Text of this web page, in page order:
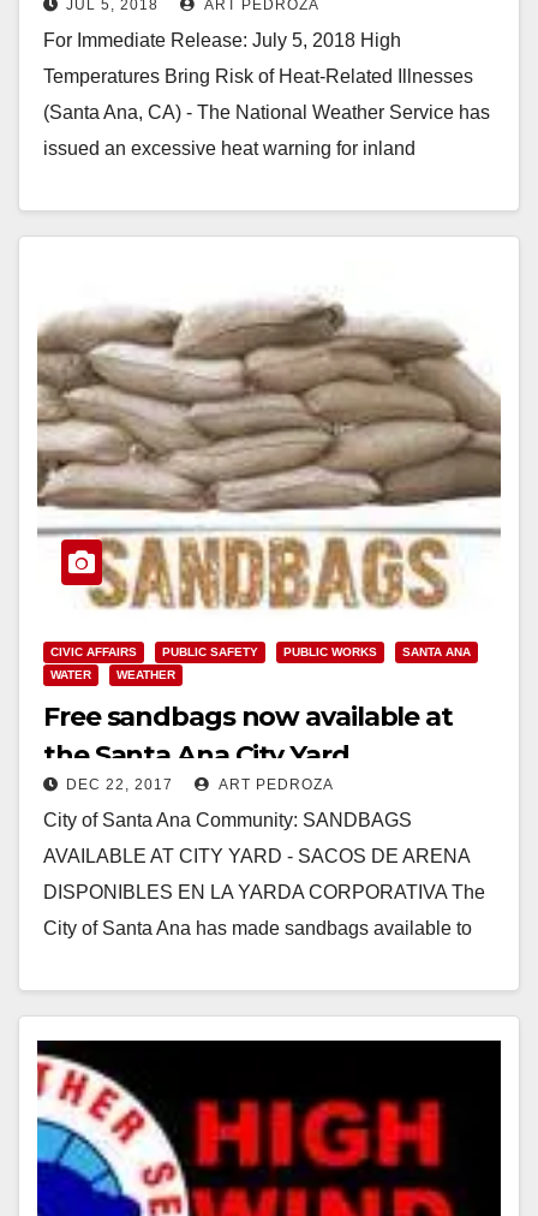
JUL 5, 2018 ART PEDROZA
For Immediate Release: July 5, 2018 High
Temperatures Bring Risk of Heat-Related Illnesses
(Santa Ana, CA) - The National Weather Service has
issued an excessive heat warning for inland
Read More
CIVIC AFFAIRS PUBLIC SAFETY PUBLIC WORKS
SANTA ANA
WATER
WEATHER
Free sandbags now available at
the Santa Ana City Yard
DEC 22, 2017 ART PEDROZA
City of Santa Ana Community: SANDBAGS
AVAILABLE AT CITY YARD - SACOS DE ARENA
DISPONIBLES EN LA YARDA CORPORATIVA The
City of Santa Ana has made sandbags available to
Read More